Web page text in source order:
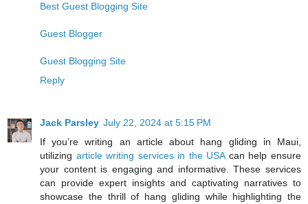
Best Guest Blogging Site
Guest Blogger
Guest Blogging Site
Reply
Jack Parsley July 22, 2024 at 5:15 PM
If you’re writing an article about hang gliding in Maui,
utilizing article writing services in the USAcan help ensure
your content is engaging and informative. These services
can provide expert insights and captivating narratives to
showcase the thrill of hang gliding while highlighting the